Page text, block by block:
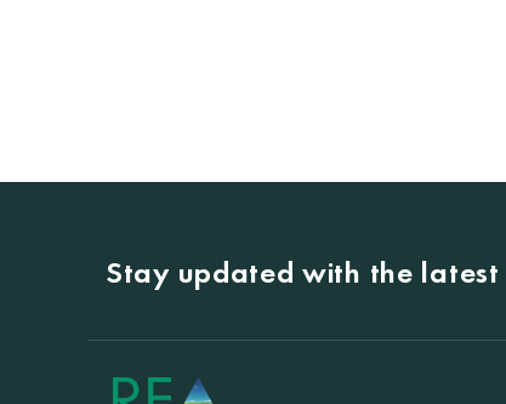
Stay updated with the